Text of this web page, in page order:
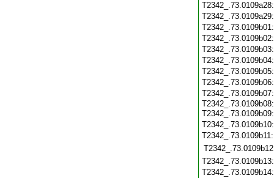
T2342_.73.0109b08: